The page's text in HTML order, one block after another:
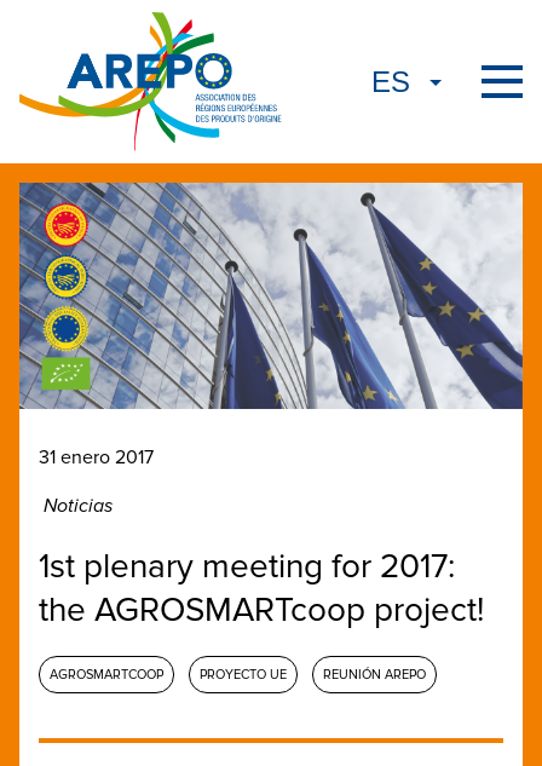
31 enero 2017
Noticias
1st plenary meeting for 2017:
the AGROSMARTcoop project!
AGROSMARTCOOP PROYECTO UE REUNIÓN AREPO